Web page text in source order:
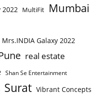
2022 MultiFit Mumbai
Galaxy 2022
real estate
Shan Se Entertainment
Surat Vibrant Concepts